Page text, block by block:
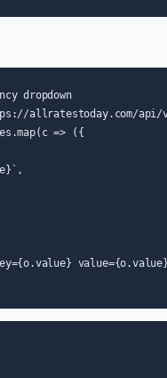
dropdown
allratestoday.com/
=> ({